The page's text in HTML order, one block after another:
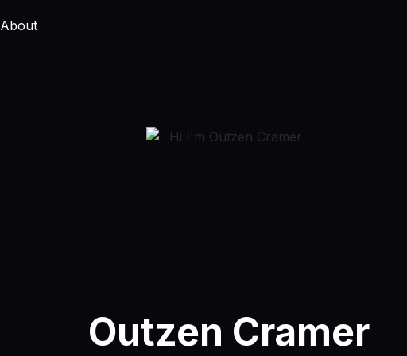
About
Outzen Cramer